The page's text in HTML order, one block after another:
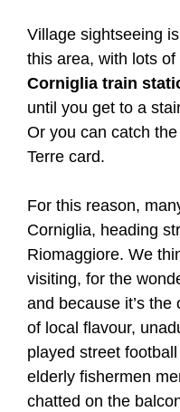
Village sightseeing
this area, with lots
Corniglia train
until you get to a
Or you can catch
Terre card.
For this reason,
Corniglia, heading
Riomaggiore. We
visiting, for the
and because it’s
of local flavour,
played street
elderly fishermen
chatted on the